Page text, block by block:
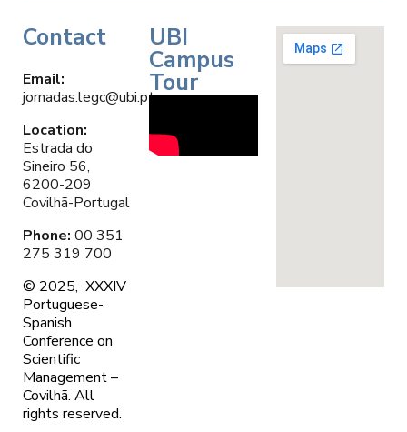
Contact
Email:
jornadas.legc@ubi.pt
Location:
Estrada do
Sineiro 56,
6200-209
Covilhã-Portugal
Phone: 00 351
275 319 700
© 2025, XXXIV
Portuguese-
Spanish
Conference on
Scientific
Management –
Covilhã. All
rights reserved.
UBI
Campus
Tour